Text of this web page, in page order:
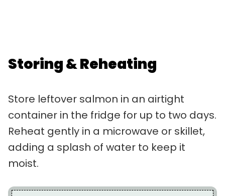
Storing & Reheating
Store leftover salmon in an airtight
container in the fridge for up to two days.
Reheat gently in a microwave or skillet,
adding a splash of water to keep it
moist.